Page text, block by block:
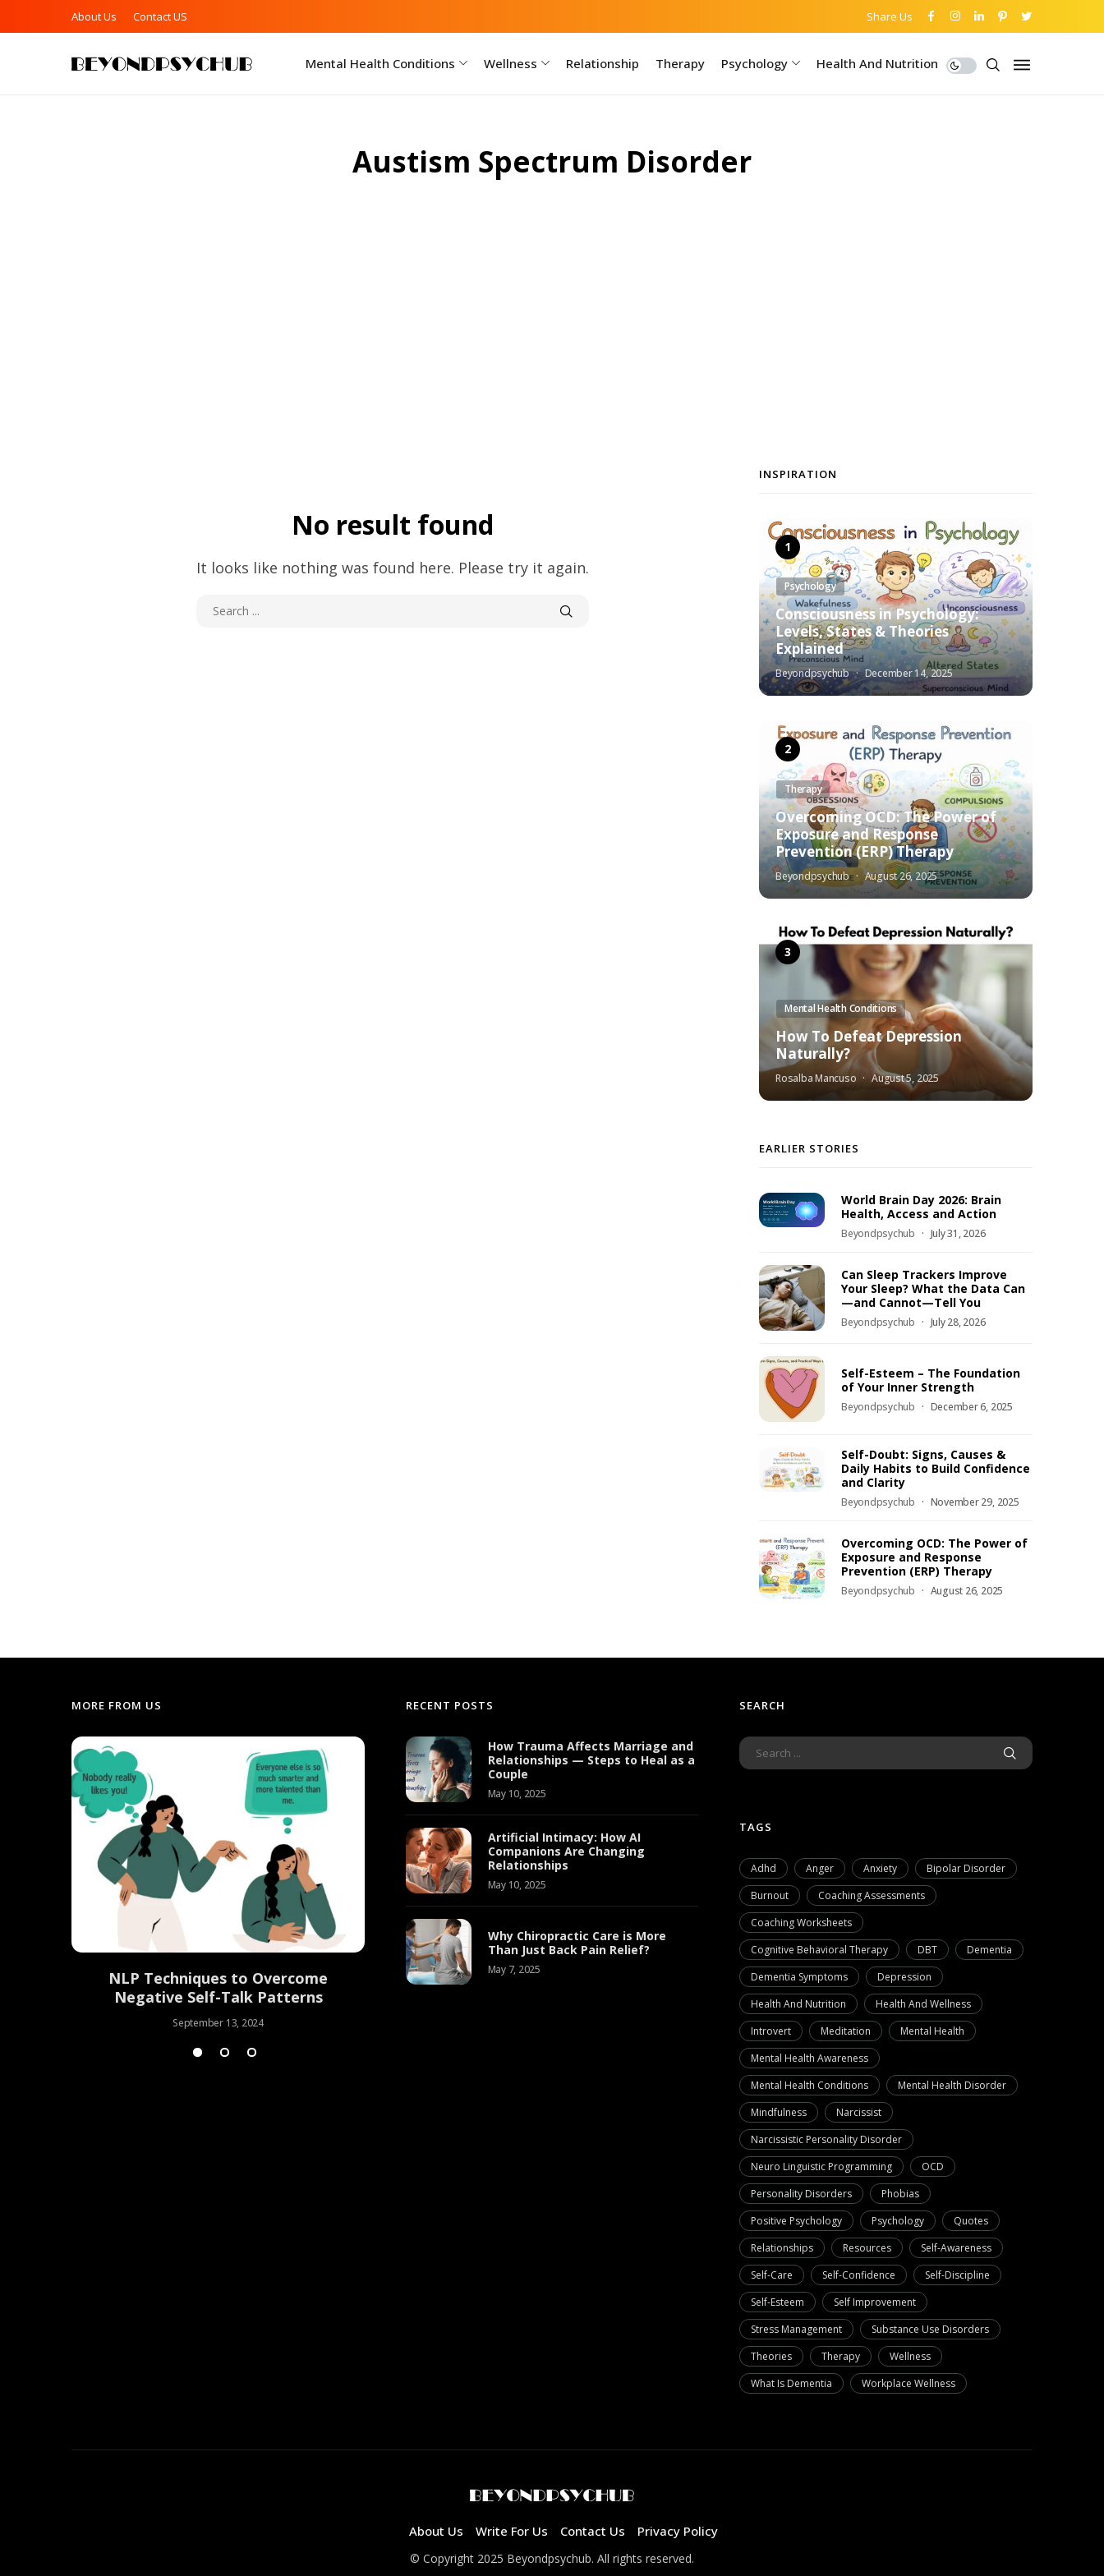
About Us Contact US Share Us
Mental Health Conditions Wellness Relationship Therapy Psychology Health And Nutrition
Austism Spectrum Disorder
No result found
It looks like nothing was found here. Please try it again.
INSPIRATION
Psychology
Consciousness in Psychology:
Levels, States & Theories
Explained
Beyondpsychub December 14, 2025
Therapy
Overcoming OCD: The Power of
Exposure and Response
Prevention (ERP) Therapy
Beyondpsychub August 26, 2025
Mental Health Conditions
How To Defeat Depression
Naturally?
Rosalba Mancuso August 5, 2025
EARLIER STORIES
World Brain Day 2026: Brain
Health, Access and Action
Beyondpsychub July 31, 2026
Can Sleep Trackers Improve
Your Sleep? What the Data Can
—and Cannot—Tell You
Beyondpsychub July 28, 2026
Self-Esteem – The Foundation
of Your Inner Strength
Beyondpsychub December 6, 2025
Self-Doubt: Signs, Causes &
Daily Habits to Build Confidence
and Clarity
Beyondpsychub November 29, 2025
Overcoming OCD: The Power of
Exposure and Response
Prevention (ERP) Therapy
Beyondpsychub August 26, 2025
MORE FROM US
NLP Techniques to Overcome
Negative Self-Talk Patterns
September 13, 2024
Empathy and Emotional Intelligence:
10 Effective Strategies for Mastering
Relationship Conflict Resolution
August 30, 2024
RECENT POSTS
How Trauma Affects Marriage and
Relationships — Steps to Heal as a
Couple
May 10, 2025
Artificial Intimacy: How AI
Companions Are Changing
Relationships
May 10, 2025
Why Chiropractic Care is More
Than Just Back Pain Relief?
May 7, 2025
SEARCH
TAGS
Adhd Anger Anxiety
Bipolar Disorder
Burnout
Coaching Assessments
Coaching Worksheets
Cognitive Behavioral Therapy
DBT
Dementia
Dementia Symptoms
Depression
Health And Nutrition
Health And Wellness
Introvert
Meditation
Mental Health
Mental Health Awareness
Mental Health Conditions
Mental Health Disorder
Mindfulness
Narcissist
Narcissistic Personality Disorder
Neuro Linguistic Programming
OCD
Personality Disorders
Phobias
Positive Psychology
Psychology
Quotes
Relationships
Resources
Self-Awareness
Self-Care
Self-Confidence
Self-Discipline
Self-Esteem
Self Improvement
Stress Management
Substance Use Disorders
Theories
Therapy
Wellness
What Is Dementia
Workplace Wellness
About Us Write For Us Contact Us Privacy Policy
© Copyright 2025 Beyondpsychub. All rights reserved.